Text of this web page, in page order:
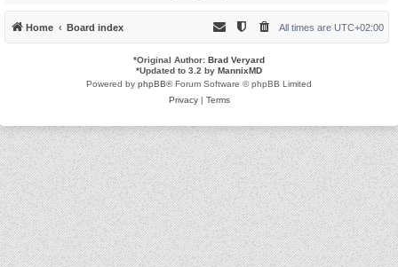
Home Board index All times are UTC+02:00
*Original Author: Brad Veryard
*Updated to 3.2 by MannixMD
Powered by phpBB® Forum Software © phpBB Limited
Privacy| Terms